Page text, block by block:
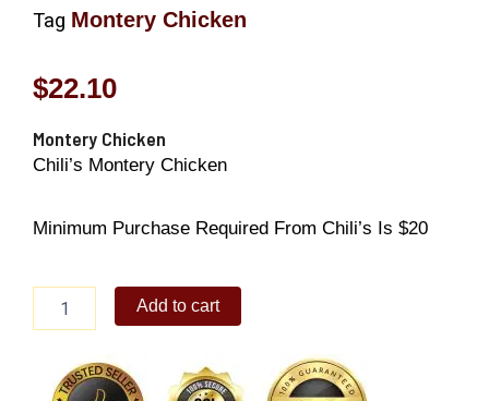
Tag Montery Chicken
$22.10
Montery Chicken
Chili’s Montery Chicken
Minimum Purchase Required From Chili’s Is $20
Chicken
Add to cart